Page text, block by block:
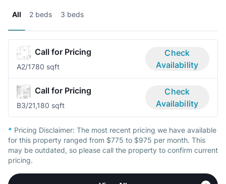
All 2 beds 3 beds
Call for Pricing
A2/1780 sqft
Check
Availability
Call for Pricing
B3/21,180 sqft
Check
Availability
* Pricing Disclaimer: The most recent pricing we have available
for this property ranged from $775 to $975 per month. This
may be outdated, so please call the property to confirm current
pricing.